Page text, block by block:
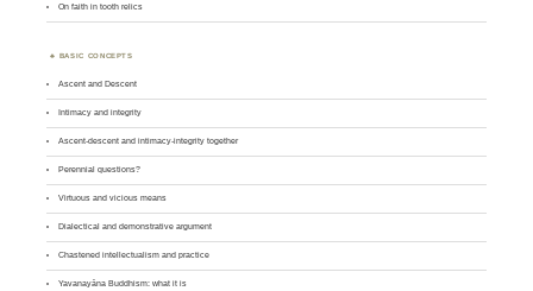
On faith in tooth relics
BASIC CONCEPTS
Ascent and Descent
Intimacy and integrity
Ascent-descent and intimacy-integrity together
Perennial questions?
Virtuous and vicious means
Dialectical and demonstrative argument
Chastened intellectualism and practice
Yavanayāna Buddhism: what it is